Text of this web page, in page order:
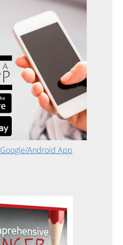
Google/Android App